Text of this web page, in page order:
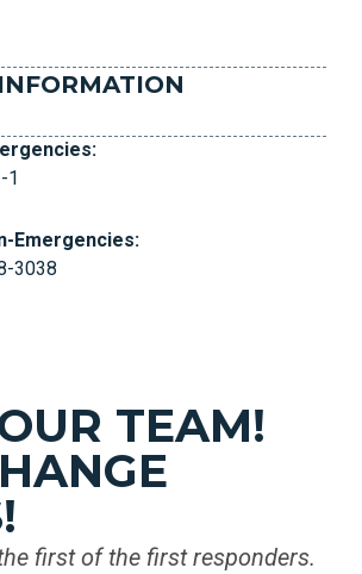
1
Emergencies:
3038
TEAM!
first of the first responders.